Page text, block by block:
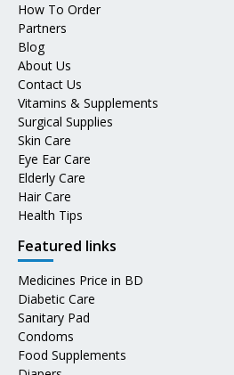
How To Order
Partners
Blog
About Us
Contact Us
Vitamins & Supplements
Surgical Supplies
Skin Care
Eye Ear Care
Elderly Care
Hair Care
Health Tips
Featured links
Medicines Price in BD
Diabetic Care
Sanitary Pad
Condoms
Food Supplements